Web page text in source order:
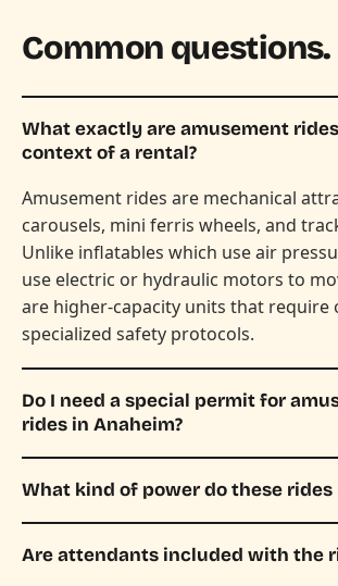
Common questions.
What exactly are amusement
context of a rental?
Amusement rides are mechanical
carousels, mini ferris wheels, and
Unlike inflatables which use air
use electric or hydraulic motors to
are higher-capacity units that require
specialized safety protocols.
Do I need a special permit for
rides in Anaheim?
What kind of power do these rides
Are attendants included with the